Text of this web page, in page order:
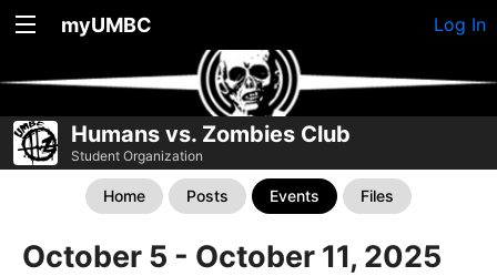
myUMBC Log In
Humans vs. Zombies Club
Student Organization
Home Posts Events Files
October 5 - October 11, 2025